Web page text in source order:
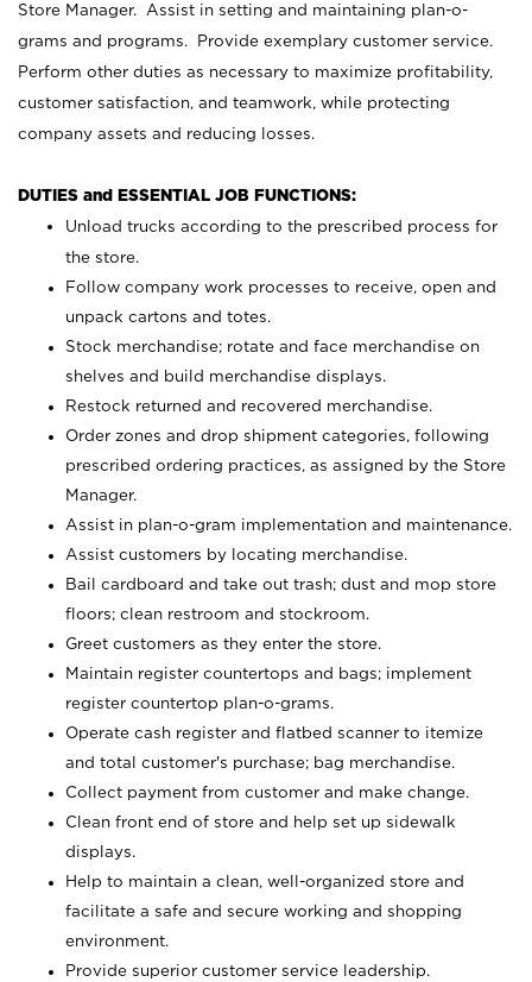
Store Manager. Assist in setting and maintaining plan-o-
grams and programs. Provide exemplary customer service.
Perform other duties as necessary to maximize profitability,
customer satisfaction, and teamwork, while protecting
company assets and reducing losses.
DUTIES and ESSENTIAL JOB FUNCTIONS:
Unload trucks according to the prescribed process for
the store.
Follow company work processes to receive, open and
unpack cartons and totes.
Stock merchandise; rotate and face merchandise on
shelves and build merchandise displays.
Restock returned and recovered merchandise.
Order zones and drop shipment categories, following
prescribed ordering practices, as assigned by the Store
Manager.
Assist in plan-o-gram implementation and maintenance.
Assist customers by locating merchandise.
Bail cardboard and take out trash; dust and mop store
floors; clean restroom and stockroom.
Greet customers as they enter the store.
Maintain register countertops and bags; implement
register countertop plan-o-grams.
Operate cash register and flatbed scanner to itemize
and total customer's purchase; bag merchandise.
Collect payment from customer and make change.
Clean front end of store and help set up sidewalk
displays.
Help to maintain a clean, well-organized store and
facilitate a safe and secure working and shopping
environment.
Provide superior customer service leadership.